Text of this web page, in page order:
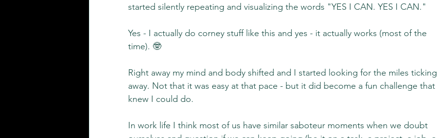
started silently repeating and visualizing the words "YES I CAN. YES I CAN."
Yes - I actually do corney stuff like this and yes - it actually works (most of the
time). 🤓
Right away my mind and body shifted and I started looking for the miles ticking
away. Not that it was easy at that pace - but it did become a fun challenge that
knew I could do.
In work life I think most of us have similar saboteur moments when we doubt